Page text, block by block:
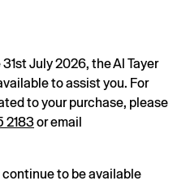
July 2026, the Al Tayer
to assist you. For
to your purchase, please
2183or email
to be available